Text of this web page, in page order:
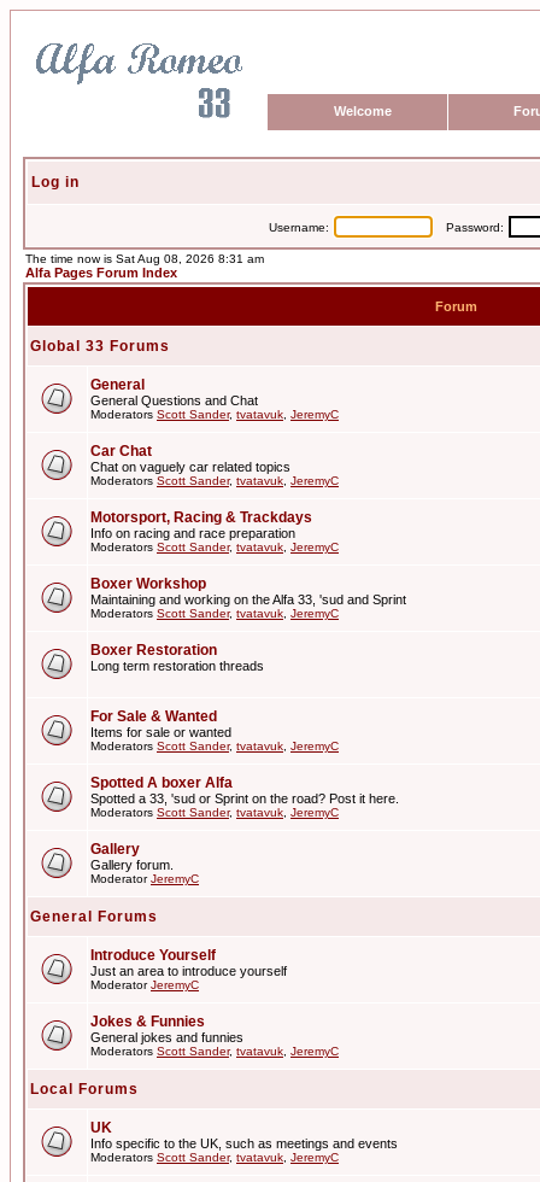
Welcome
Log in
Username: Password:
The time now is Sat Aug 08, 2026 8:31 am
Alfa Pages Forum Index
Forum
Global 33 Forums
General
General Questions and Chat
Moderators Scott Sander, tvatavuk JeremyC
Car Chat
Chat on vaguely car related topics
Moderators Scott Sander, tvatavuk JeremyC
Motorsport, Racing & Trackdays
Info on racing and race preparation
Moderators Scott Sander, tvatavuk JeremyC
Boxer Workshop
Maintaining and working on the Alfa 33, 'sud and Sprint
Moderators Scott Sander, tvatavuk JeremyC
Boxer Restoration
Long term restoration threads
For Sale & Wanted
Items for sale or wanted
Moderators Scott Sander, tvatavuk JeremyC
Spotted A boxer Alfa
Spotted a 33, 'sud or Sprint on the road? Post it here.
Moderators Scott Sander, tvatavuk JeremyC
Gallery
Gallery forum.
ModeratorJeremyC
General Forums
Introduce Yourself
Just an area to introduce yourself
ModeratorJeremyC
Jokes & Funnies
General jokes and funnies
Moderators Scott Sander, tvatavuk JeremyC
Local Forums
UK
Info specific to the UK, such as meetings and events
Moderators Scott Sander, tvatavuk JeremyC